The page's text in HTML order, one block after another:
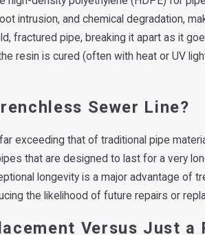
intrusion, and chemical degradation,
fractured pipe, breaking it apart as it
resin is cured (often with heat or UV
Sewer Line?
that of traditional pipe
that are designed to last for a very
longevity is a major advantage of
the likelihood of future repairs or
Versus Just a